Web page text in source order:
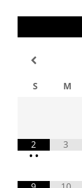
S M
2
• •
3